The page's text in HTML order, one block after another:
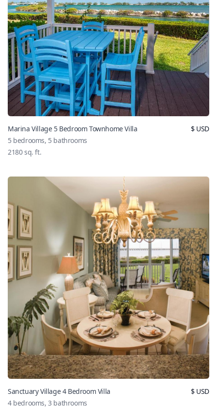
Marina Village 5 Bedroom Townhome Villa
5 bedrooms, 5 bathrooms
2180sq. ft.
$USD
Sanctuary Village 4 Bedroom Villa
4bedrooms,3 bathrooms
$USD